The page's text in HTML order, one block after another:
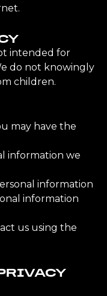
intended for
do not knowingly
children.
may have the
information we
information
information
us using the